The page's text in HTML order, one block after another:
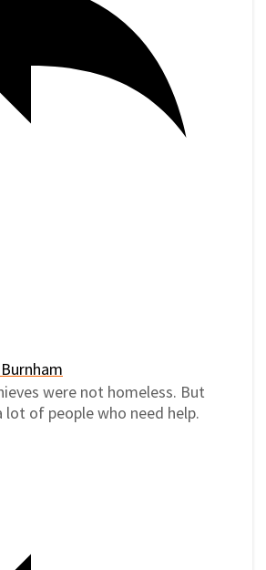
were not homeless. But
lot of people who need help.